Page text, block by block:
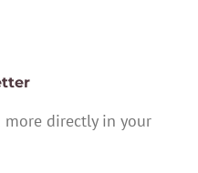
more directly in your